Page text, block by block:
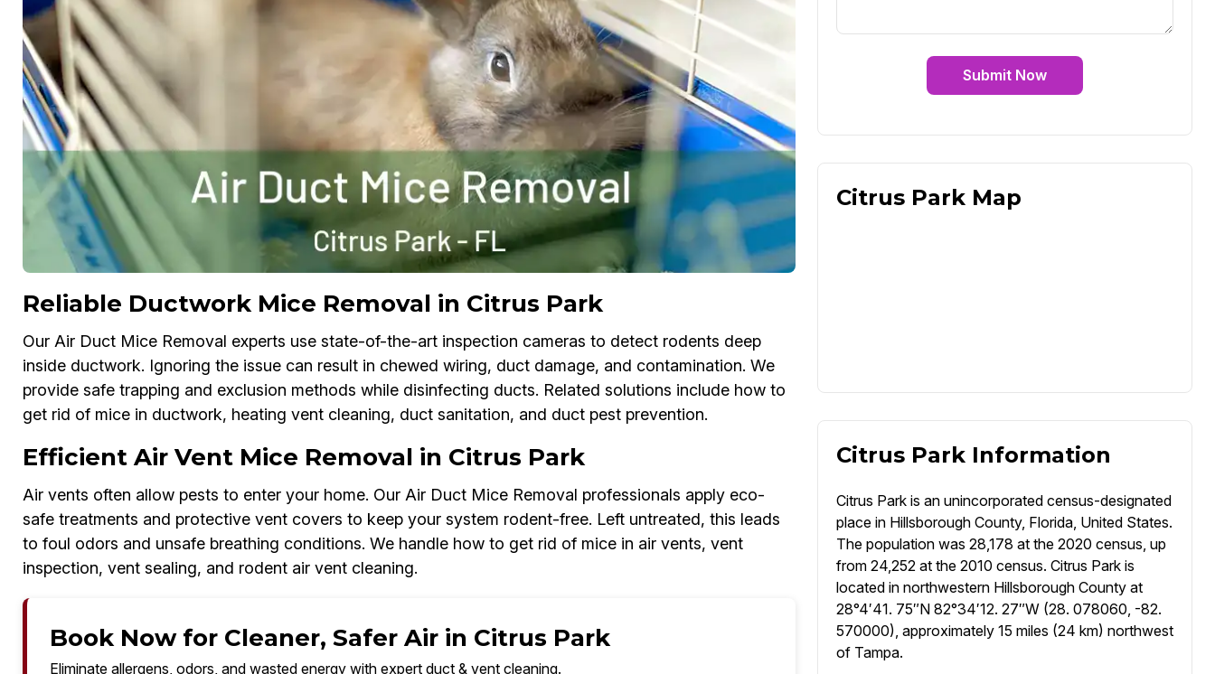
Reliable Ductwork Mice Removal in Citrus Park
Our Air Duct Mice Removal experts use state-of-the-art inspection cameras to detect rodents deep
inside ductwork. Ignoring the issue can result in chewed wiring, duct damage, and contamination. We
provide safe trapping and exclusion methods while disinfecting ducts. Related solutions include how to
get rid of mice in ductwork, heating vent cleaning, duct sanitation, and duct pest prevention.
Efficient Air Vent Mice Removal in Citrus Park
Air vents often allow pests to enter your home. Our Air Duct Mice Removal professionals apply eco-
safe treatments and protective vent covers to keep your system rodent-free. Left untreated, this leads
to foul odors and unsafe breathing conditions. We handle how to get rid of mice in air vents, vent
inspection, vent sealing, and rodent air vent cleaning.
Book Now for Cleaner, Safer Air in Citrus Park
Eliminate allergens, odors, and wasted energy with expert duct & vent cleaning.
Submit Now
Citrus Park Map
Citrus Park Information
Citrus Park is an unincorporated census-designated
place in Hillsborough County, Florida, United States.
The population was 28,178 at the 2020 census, up
from 24,252 at the 2010 census. Citrus Park is
located in northwestern Hillsborough County at
28°4′41. 75″N 82°34′12. 27″W (28. 078060, -82.
570000), approximately 15 miles (24 km) northwest
of Tampa.